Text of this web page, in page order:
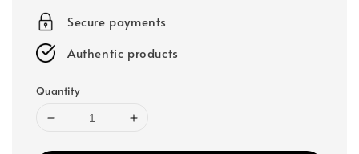
Secure payments
Authentic products
Quantity